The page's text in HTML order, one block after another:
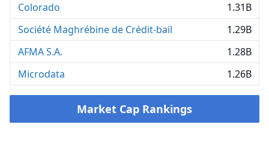
Colorado
1.31B
Société Maghrébine de Crédit-bail
1.29B
AFMA S.A.
1.28B
Microdata
1.26B
Market Cap Rankings